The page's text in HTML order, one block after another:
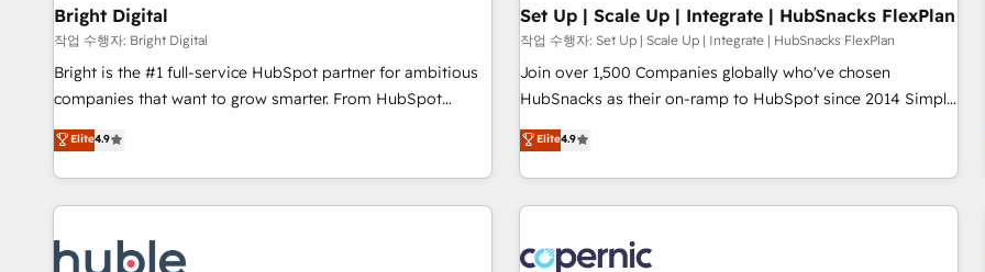
successful operations. Our approach, rooted in RevOps
principles, integrates analysis, training, planning, and
qualification. Leveraging technology, data analytics, CRM
optimization, and inbound marketing tactics, we focus on
us to unlock your business's full potential and achieve
sustained growth in today's competitive market.
Bright Digital
작업 수행자: Bright Digital
Bright is the #1 full-service HubSpot partner for ambitious
companies that want to grow smarter. From HubSpot
onboarding, to training, from developing a new website to
lead generation and digital marketing; we do it all (and with
great results)! In short, our services include: - HubSpot
consultancy: onboarding, training, data migration - HubSpot
Marketing & sales solutions: digital marketing, advertising,
Elite4.9
Set Up | Scale Up | Integrate | HubSnacks FlexPlan
작업 수행자: Set Up | Scale Up | Integrate | HubSnacks FlexPlan
Join over 1,500 Companies globally who've chosen
HubSnacks as their on-ramp to HubSpot since 2014 Simple
pay-as-you-go plans that accelerate value... 1️⃣ Set Up |
Onboarding New or Check-fixing existing HubSpot portals
2️⃣ Scale Up | 100% HubSpot Task Execution... Global 24/7 ...
All Experts 3️⃣ Integrate | your entire Tech Stack with Custom
project... ⬅️ Click "Contact Business" ⬅️ to access 150+
Elite4.9